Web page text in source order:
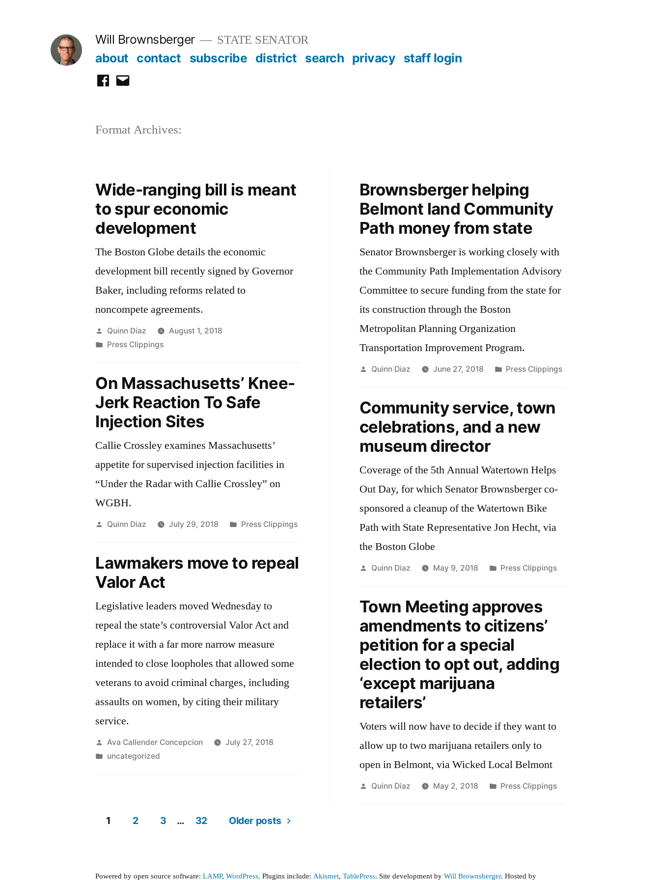
Will Brownsberger STATE SENATOR
about contact subscribe district search privacy staff login
facebook
email
Format Archives:
Wide-ranging bill is meant
to spur economic
development
The Boston Globe details the economic
development bill recently signed by Governor
Baker, including reforms related to
noncompete agreements.
Posted
by
Quinn Diaz
August 1, 2018
Posted
Press Clippings
On Massachusetts’ Knee-
Jerk Reaction To Safe
Injection Sites
Callie Crossley examines Massachusetts’
appetite for supervised injection facilities in
“Under the Radar with Callie Crossley” on
WGBH.
Posted
Quinn Diaz July 29, 2018
Posted
Press Clippings
Lawmakers move to repeal
Valor Act
Legislative leaders moved Wednesday to
repeal the state’s controversial Valor Act and
replace it with a far more narrow measure
intended to close loopholes that allowed some
veterans to avoid criminal charges, including
assaults on women, by citing their military
service.
Posted
by
Ava Callender Concepcion
July 27, 2018
Posted
uncategorized
Brownsberger helping
Belmont land Community
Path money from state
Senator Brownsberger is working closely with
the Community Path Implementation Advisory
Committee to secure funding from the state for
its construction through the Boston
Metropolitan Planning Organization
Transportation Improvement Program.
Posted
Quinn Diaz June 27, 2018
Posted
Press Clippings
Community service, town
celebrations, and a new
museum director
Coverage of the 5th Annual Watertown Helps
Out Day, for which Senator Brownsberger co-
sponsored a cleanup of the Watertown Bike
Path with State Representative Jon Hecht, via
the Boston Globe
Posted
Quinn Diaz May 9, 2018
Posted
Press Clippings
Town Meeting approves
amendments to citizens’
petition for a special
election to opt out, adding
‘except marijuana
retailers’
Voters will now have to decide if they want to
allow up to two marijuana retailers only to
open in Belmont, via Wicked Local Belmont
Posted
Quinn Diaz May 2, 2018
Posted
Press Clippings
pagination
1 2 3 … 32 Older posts
Powered by open source software:LAMP,WordPress, Plugins include:Akismet,TablePress. Site development byWill Brownsberger. Hosted by